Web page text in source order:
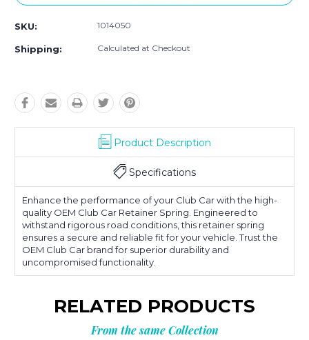
SKU: 1014050
Shipping: Calculated at Checkout
Product Description
Specifications
Enhance the performance of your Club Car with the high-
quality OEM Club Car Retainer Spring. Engineered to
withstand rigorous road conditions, this retainer spring
ensures a secure and reliable fit for your vehicle. Trust the
OEM Club Car brand for superior durability and
uncompromised functionality.
RELATED PRODUCTS
From the same Collection